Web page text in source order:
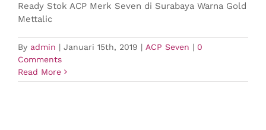
Ready Stok ACP Merk Seven di Surabaya Warna Gold
Mettalic
By admin | Januari 15th, 2019 | ACP Seven | 0
Comments
Read More